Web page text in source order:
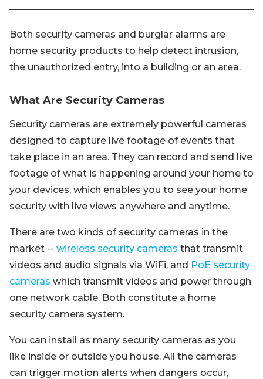
Both security cameras and burglar alarms are
home security products to help detect intrusion,
the unauthorized entry, into a building or an area.
What Are Security Cameras
Security cameras are extremely powerful cameras
designed to capture live footage of events that
take place in an area. They can record and send live
footage of what is happening around your home to
your devices, which enables you to see your home
security with live views anywhere and anytime.
There are two kinds of security cameras in the
market -- wireless security cameras that transmit
videos and audio signals via WiFi, and PoE security
cameras which transmit videos and power through
one network cable. Both constitute a home
security camera system.
You can install as many security cameras as you
like inside or outside you house. All the cameras
can trigger motion alerts when dangers occur,